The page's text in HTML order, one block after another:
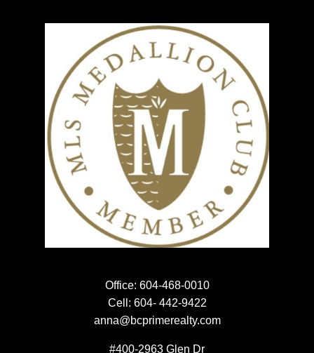
Search Properties
PROPERTIES
Home evaluation
HOME EVALUATION
Meet the team
MEET THE TEAM
NEWSLETTER SIGN UP
Office: 604-468-0010
Cell: 604- 442-9422
anna@bcprimerealty.com
#400-2963 Glen Dr